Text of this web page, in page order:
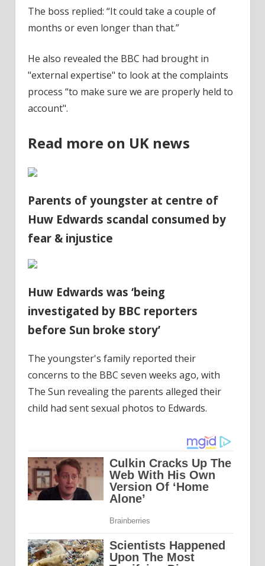
The boss replied: “It could take a couple of
months or even longer than that.”
He also revealed the BBC had brought in
"external expertise" to look at the complaints
process “to make sure we are properly held to
account".
Read more on UK news
Parents of youngster at centre of
Huw Edwards scandal consumed by
fear & injustice
Huw Edwards was ‘being
investigated by BBC reporters
before Sun broke story’
The youngster's family reported their
concerns to the BBC seven weeks ago, with
The Sun revealing the parents alleged their
child had sent sexual photos to Edwards.